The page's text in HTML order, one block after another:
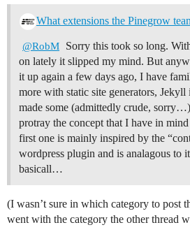
@RobM
Sorry this took so long.
on lately it slipped my mind. But
it up again a few days ago, I have
more with static site generators,
made some (admittedly crude,
protray the concept that I have in
first one is mainly inspired by the
wordpress plugin and is analagous to
basicall…
(I wasn’t sure in which category to post
went with the category the other thread